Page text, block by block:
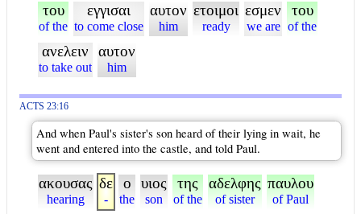
του
of the
εγγισαι
to come close
αυτον
him
ετοιμοι
ready
εσμεν
we are
του
of the
ανελειν
to take out
αυτον
him
ACTS 23:16
And when Paul's sister's son heard of their lying in wait, he
went and entered into the castle, and told Paul.
ακουσας
hearing
δε
-
ο
the
υιος
son
της
of the
αδελφης
of sister
παυλου
of Paul